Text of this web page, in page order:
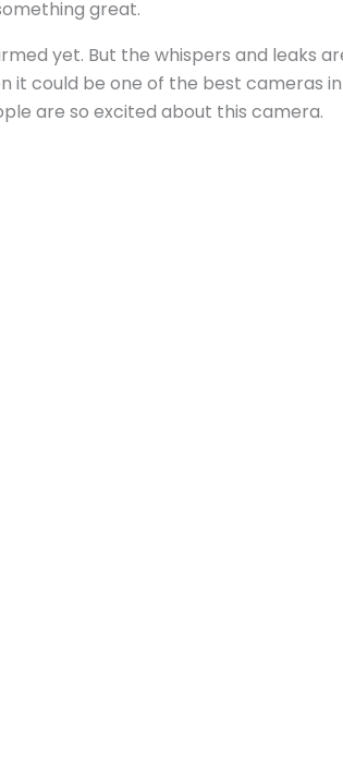
great.
yet. But the whispers and leaks
it could be one of the best cameras
are so excited about this camera.